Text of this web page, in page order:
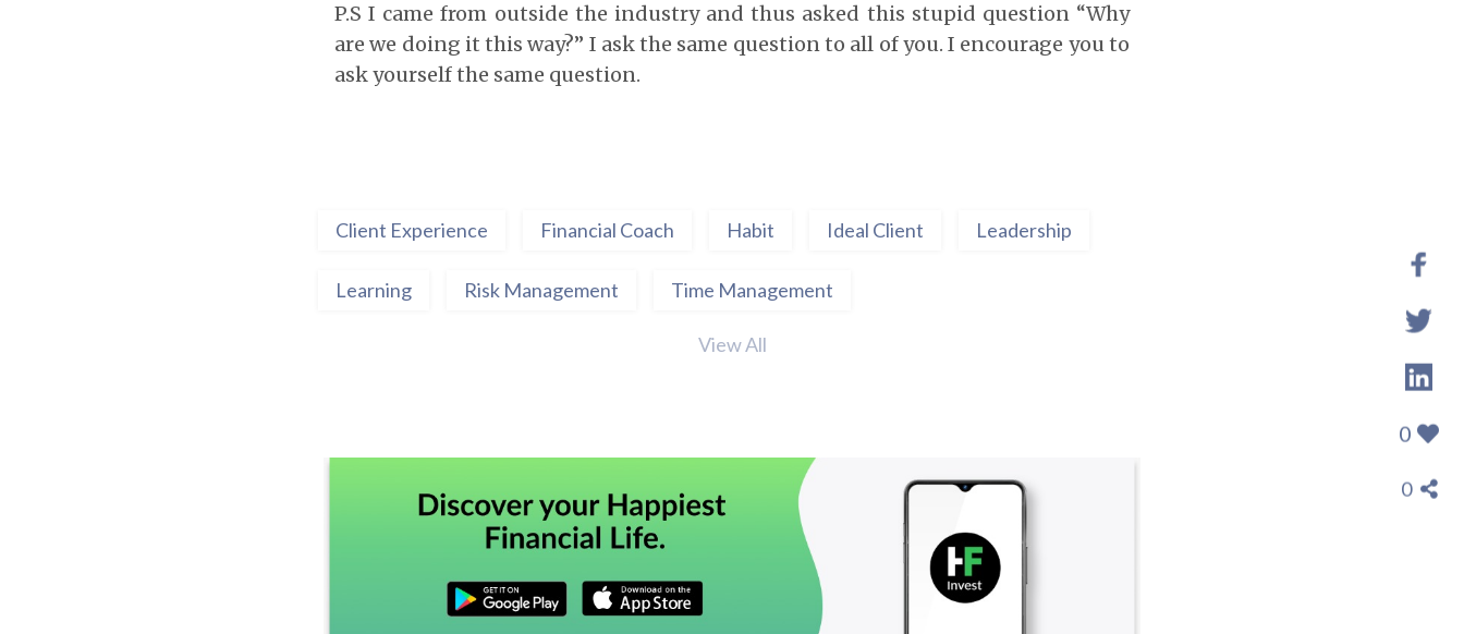
P.S I came from outside the industry and thus asked this stupid question “Why
are we doing it this way?” I ask the same question to all of you. I encourage you to
ask yourself the same question.
Client Experience Financial Coach Habit Ideal Client Leadership
Learning Risk Management Time Management
View All
0
0